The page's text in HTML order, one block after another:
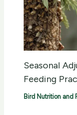
Seasonal
Feeding
Bird Nutrition and